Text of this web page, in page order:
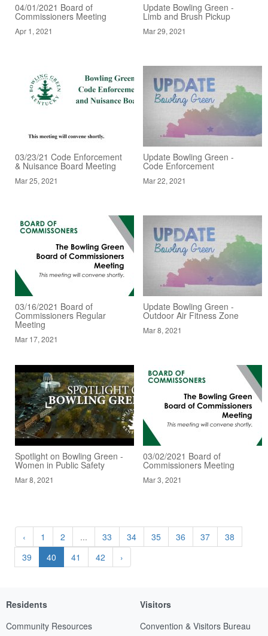
04/01/2021 Board of
Commissioners Meeting
Apr 1, 2021
Update Bowling Green -
Limb and Brush Pickup
Mar 29, 2021
03/23/21 Code Enforcement
& Nuisance Board Meeting
Mar 25, 2021
Update Bowling Green -
Code Enforcement
Mar 22, 2021
03/16/2021 Board of
Commissioners Regular
Meeting
Mar 17, 2021
Update Bowling Green -
Outdoor Air Fitness Zone
Mar 8, 2021
Spotlight on Bowling Green -
Women in Public Safety
Mar 8, 2021
03/02/2021 Board of
Commissioners Meeting
Mar 3, 2021
‹ 1 2 ... 33 34 35 36 37
38
39
40 41 42 ›
Residents
Community Resources
Visitors
Convention & Visitors Bureau